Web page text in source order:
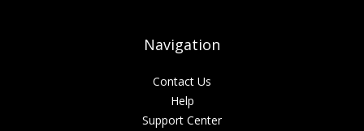
Navigation
Contact Us
Help
Support Center